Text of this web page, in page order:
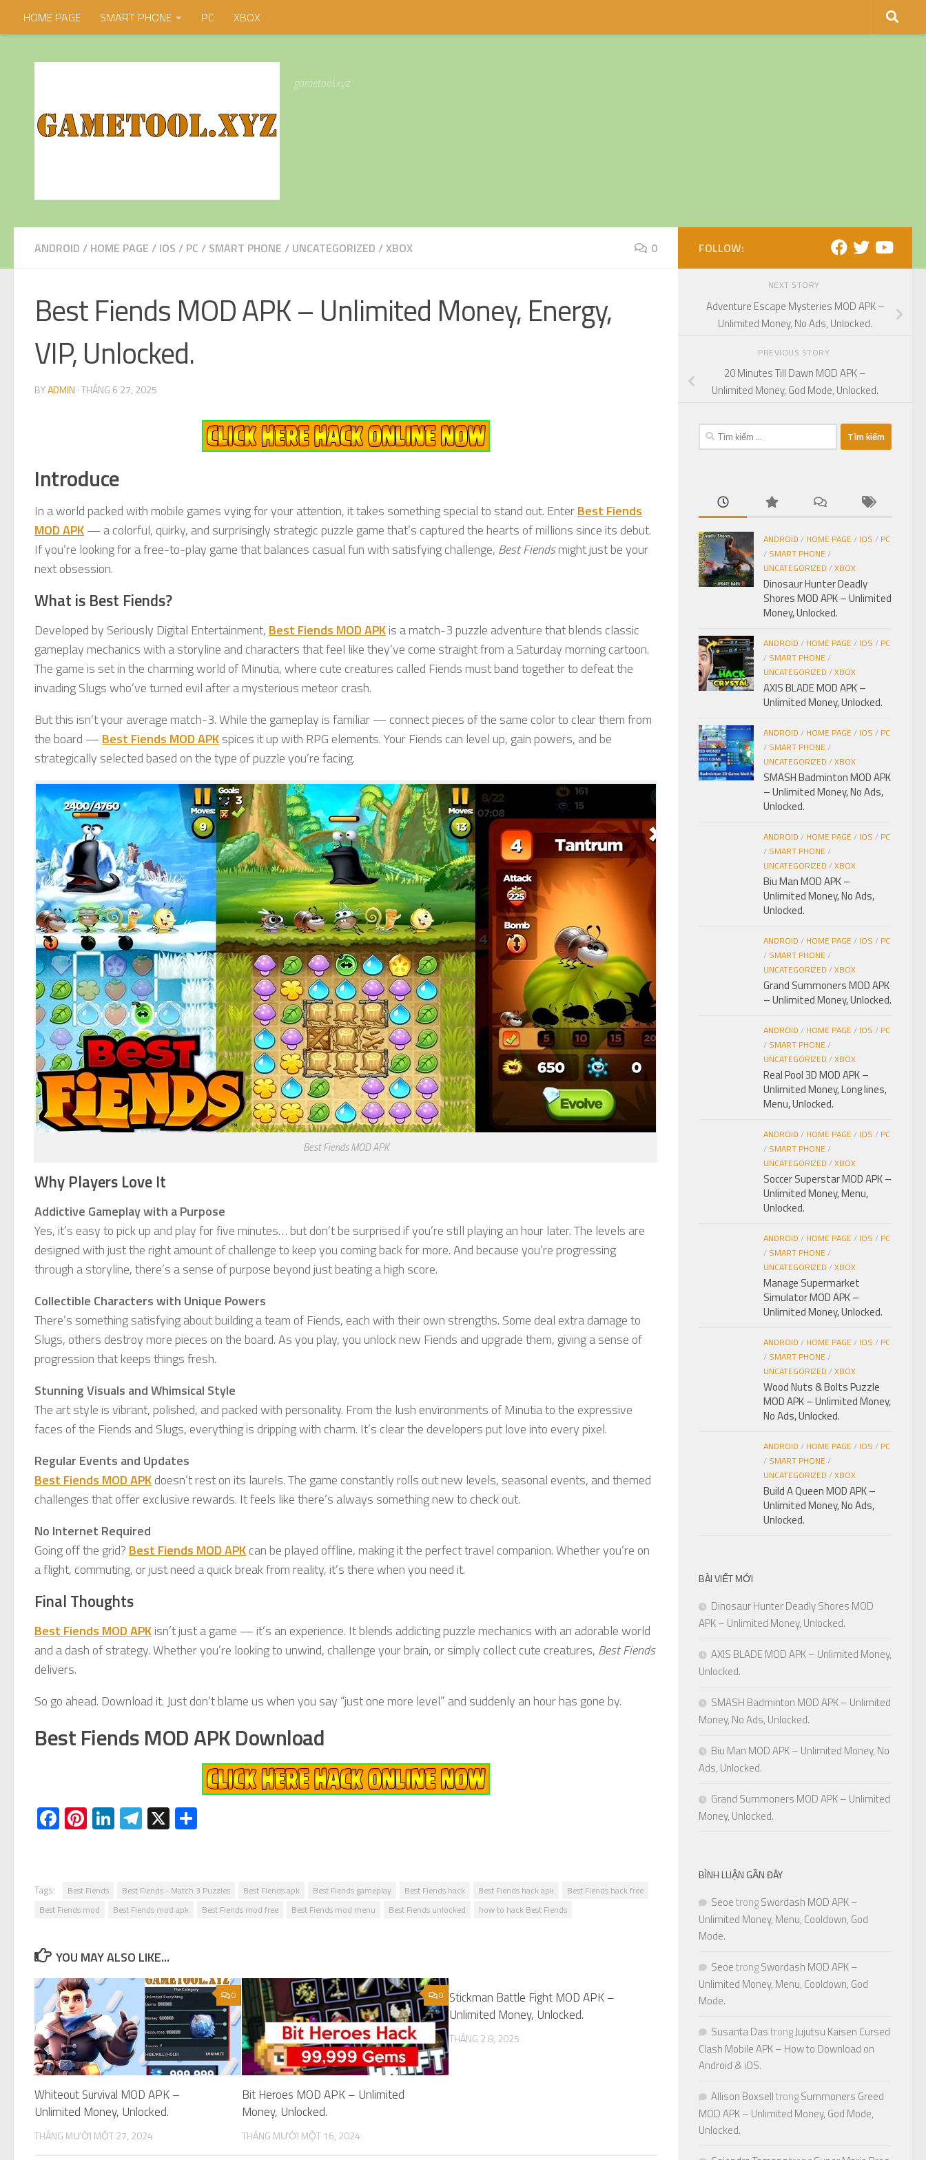
Skip to content
HOME PAGE SMART PHONE PC XBOX
gametool.xyz
ANDROID / HOME PAGE / IOS / PC / SMART PHONE / UNCATEGORIZED /XBOX 0
Best Fiends MOD APK – Unlimited Money, Energy,
VIP, Unlocked.
BYADMIN ·THÁNG 6 27, 2025
Introduce
In a world packed with mobile games vying for your attention, it takes something special to stand out. EnterBest Fiends
MOD APK— a colorful, quirky, and surprisingly strategic puzzle game that’s captured the hearts of millions since its debut.
If you’re looking for a free-to-play game that balances casual fun with satisfying challenge, Best Fiendsmight just be your
next obsession.
What is Best Fiends?
Developed by Seriously Digital Entertainment, Best Fiends MOD APKis a match-3 puzzle adventure that blends classic
gameplay mechanics with a storyline and characters that feel like they’ve come straight from a Saturday morning cartoon.
The game is set in the charming world of Minutia, where cute creatures called Fiends must band together to defeat the
invading Slugs who’ve turned evil after a mysterious meteor crash.
But this isn’t your average match-3. While the gameplay is familiar — connect pieces of the same color to clear them from
the board —Best Fiends MOD APKspices it up with RPG elements. Your Fiends can level up, gain powers, and be
strategically selected based on the type of puzzle you’re facing.
Best Fiends MOD APK
Why Players Love It
Addictive Gameplay with a Purpose
Yes, it’s easy to pick up and play for five minutes… but don’t be surprised if you’re still playing an hour later. The levels are
designed with just the right amount of challenge to keep you coming back for more. And because you’re progressing
through a storyline, there’s a sense of purpose beyond just beating a high score.
Collectible Characters with Unique Powers
There’s something satisfying about building a team of Fiends, each with their own strengths. Some deal extra damage to
Slugs, others destroy more pieces on the board. As you play, you unlock new Fiends and upgrade them, giving a sense of
progression that keeps things fresh.
Stunning Visuals and Whimsical Style
The art style is vibrant, polished, and packed with personality. From the lush environments of Minutia to the expressive
faces of the Fiends and Slugs, everything is dripping with charm. It’s clear the developers put love into every pixel.
Regular Events and Updates
Best Fiends MOD APKdoesn’t rest on its laurels. The game constantly rolls out new levels, seasonal events, and themed
challenges that offer exclusive rewards. It feels like there’s always something new to check out.
No Internet Required
Going off the grid? Best Fiends MOD APKcan be played offline, making it the perfect travel companion. Whether you’re on
a flight, commuting, or just need a quick break from reality, it’s there when you need it.
Final Thoughts
Best Fiends MOD APKisn’t just a game — it’s an experience. It blends addicting puzzle mechanics with an adorable world
and a dash of strategy. Whether you’re looking to unwind, challenge your brain, or simply collect cute creatures, Best Fiends
delivers.
So go ahead. Download it. Just don’t blame us when you say “just one more level” and suddenly an hour has gone by.
Best Fiends MOD APK Download
Facebook
Pinterest
LinkedIn
Telegram
X
Tags: Best Fiends Best Fiends - Match 3 Puzzles Best Fiends apk Best Fiends gameplay Best Fiends hack Best Fiends hack apk
Best Fiends hack free
Best Fiends mod
Best Fiends mod apk Best Fiends mod free Best Fiends mod menu Best Fiends unlocked how to hack Best Fiends
YOU MAY ALSO LIKE...
0
Whiteout Survival MOD APK –
Unlimited Money, Unlocked.
THÁNG MƯỜI MỘT 27, 2024
0
Bit Heroes MOD APK – Unlimited
Money, Unlocked.
THÁNG MƯỜI MỘT 16, 2024
Stickman Battle Fight MOD APK –
Unlimited Money, Unlocked.
THÁNG 2 8, 2025
FOLLOW:
NEXT STORY
Adventure Escape Mysteries MOD APK –
Unlimited Money, No Ads, Unlocked.
PREVIOUS STORY
20 Minutes Till Dawn MOD APK –
Unlimited Money, God Mode, Unlocked.
Tìm
kiếm
ANDROID / HOME PAGE/ IOS / PC
/ SMART PHONE/
UNCATEGORIZED /XBOX
Dinosaur Hunter Deadly
Shores MOD APK – Unlimited
Money, Unlocked.
ANDROID / HOME PAGE/ IOS / PC
/ SMART PHONE/
UNCATEGORIZED /XBOX
AXIS BLADE MOD APK –
Unlimited Money, Unlocked.
ANDROID / HOME PAGE/ IOS / PC
/ SMART PHONE/
UNCATEGORIZED /XBOX
SMASH Badminton MOD APK
– Unlimited Money, No Ads,
Unlocked.
ANDROID / HOME PAGE/ IOS / PC
/ SMART PHONE/
UNCATEGORIZED /XBOX
Biu Man MOD APK –
Unlimited Money, No Ads,
Unlocked.
ANDROID / HOME PAGE/ IOS / PC
/ SMART PHONE/
UNCATEGORIZED /XBOX
Grand Summoners MOD APK
– Unlimited Money, Unlocked.
ANDROID / HOME PAGE/ IOS / PC
/ SMART PHONE/
UNCATEGORIZED /XBOX
Real Pool 3D MOD APK –
Unlimited Money, Long lines,
Menu, Unlocked.
ANDROID / HOME PAGE/ IOS / PC
/ SMART PHONE/
UNCATEGORIZED /XBOX
Soccer Superstar MOD APK –
Unlimited Money, Menu,
Unlocked.
ANDROID / HOME PAGE/ IOS / PC
/ SMART PHONE/
UNCATEGORIZED /XBOX
Manage Supermarket
Simulator MOD APK –
Unlimited Money, Unlocked.
ANDROID / HOME PAGE/ IOS / PC
/ SMART PHONE/
UNCATEGORIZED /XBOX
Wood Nuts & Bolts Puzzle
MOD APK – Unlimited Money,
No Ads, Unlocked.
ANDROID / HOME PAGE/ IOS / PC
/ SMART PHONE/
UNCATEGORIZED /XBOX
Build A Queen MOD APK –
Unlimited Money, No Ads,
Unlocked.
BÀI VIẾT MỚI
Dinosaur Hunter Deadly Shores MOD
APK – Unlimited Money, Unlocked.
AXIS BLADE MOD APK – Unlimited Money,
Unlocked.
SMASH Badminton MOD APK – Unlimited
Money, No Ads, Unlocked.
Biu Man MOD APK – Unlimited Money, No
Ads, Unlocked.
Grand Summoners MOD APK – Unlimited
Money, Unlocked.
BÌNH LUẬN GẦN ĐÂY
SeoetrongSwordash MOD APK –
Unlimited Money, Menu, Cooldown, God
Mode.
SeoetrongSwordash MOD APK –
Unlimited Money, Menu, Cooldown, God
Mode.
Susanta DastrongJujutsu Kaisen Cursed
Clash Mobile APK – How to Download on
Android & iOS.
Allison BoxselltrongSummoners Greed
MOD APK – Unlimited Money, God Mode,
Unlocked.